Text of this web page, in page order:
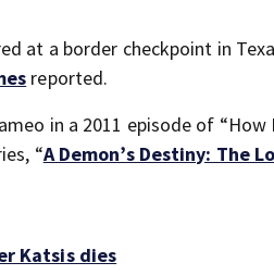
at a border checkpoint in
reported.
in a 2011 episode of “How
“A Demon’s Destiny: The
Katsis dies